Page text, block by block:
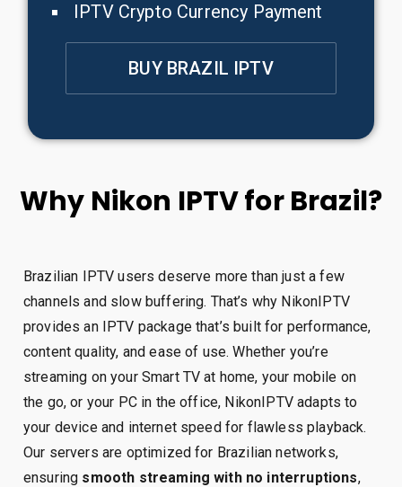
IPTV Crypto Currency Payment
BUY BRAZIL IPTV
Why Nikon IPTV for Brazil?
Brazilian IPTV users deserve more than just a few
channels and slow buffering. That’s why NikonIPTV
provides an IPTV package that’s built for performance,
content quality, and ease of use. Whether you’re
streaming on your Smart TV at home, your mobile on
the go, or your PC in the office, NikonIPTV adapts to
your device and internet speed for flawless playback.
Our servers are optimized for Brazilian networks,
ensuring smooth streaming with no interruptions,